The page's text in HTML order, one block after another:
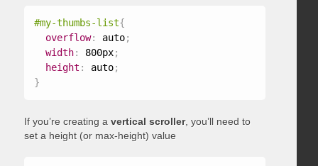
#my-thumbs-list{
overflow: auto;
width: 800px;
height : auto;
}
If you’re creating a vertical scroller, you’ll need to
set a height (or max-height) value